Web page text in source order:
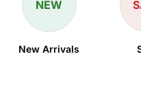
NEW
New Arrivals